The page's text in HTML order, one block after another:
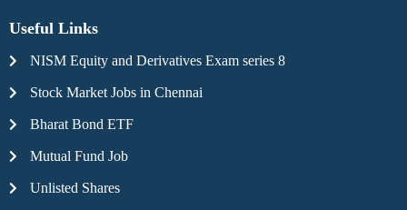
Useful Links
NISM Equity and Derivatives Exam series 8
Stock Market Jobs in Chennai
Bharat Bond ETF
Mutual Fund Job
Unlisted Shares